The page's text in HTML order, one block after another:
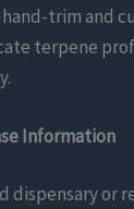
trim and
terpene
Information
dispensary or